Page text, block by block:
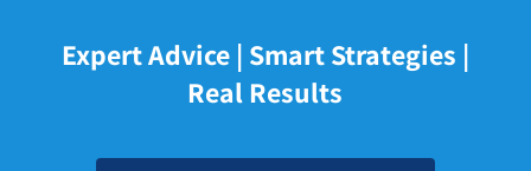
Expert Advice | Smart Strategies |
Real Results